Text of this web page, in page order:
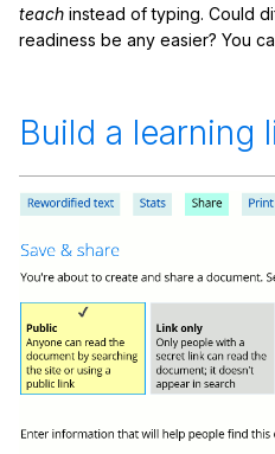
teach instead of typing. Could
readiness be any easier? You
Build a learning